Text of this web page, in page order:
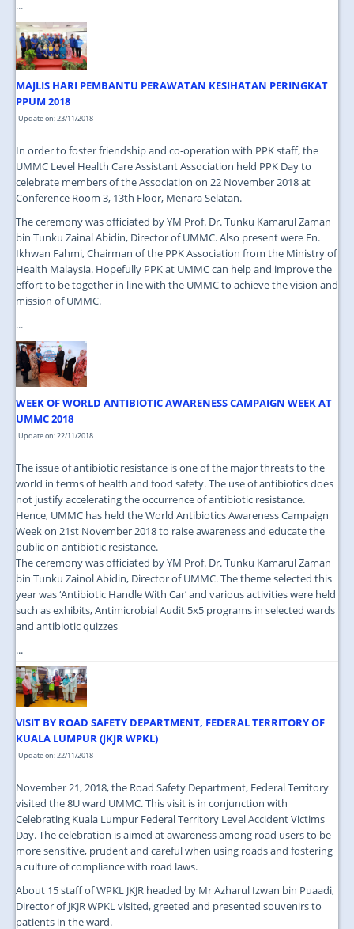
...
MAJLIS HARI PEMBANTU PERAWATAN KESIHATAN PERINGKAT
PPUM 2018
Update on: 23/11/2018
In order to foster friendship and co-operation with PPK staff, the
UMMC Level Health Care Assistant Association held PPK Day to
celebrate members of the Association on 22 November 2018 at
Conference Room 3, 13th Floor, Menara Selatan.
The ceremony was officiated by YM Prof. Dr. Tunku Kamarul Zaman
bin Tunku Zainal Abidin, Director of UMMC. Also present were En.
Ikhwan Fahmi, Chairman of the PPK Association from the Ministry of
Health Malaysia. Hopefully PPK at UMMC can help and improve the
effort to be together in line with the UMMC to achieve the vision and
mission of UMMC.
...
WEEK OF WORLD ANTIBIOTIC AWARENESS CAMPAIGN WEEK AT
UMMC 2018
Update on: 22/11/2018
The issue of antibiotic resistance is one of the major threats to the
world in terms of health and food safety. The use of antibiotics does
not justify accelerating the occurrence of antibiotic resistance.
Hence, UMMC has held the World Antibiotics Awareness Campaign
Week on 21st November 2018 to raise awareness and educate the
public on antibiotic resistance.
The ceremony was officiated by YM Prof. Dr. Tunku Kamarul Zaman
bin Tunku Zainol Abidin, Director of UMMC. The theme selected this
year was ‘Antibiotic Handle With Car’ and various activities were held
such as exhibits, Antimicrobial Audit 5x5 programs in selected wards
and antibiotic quizzes
...
VISIT BY ROAD SAFETY DEPARTMENT, FEDERAL TERRITORY OF
KUALA LUMPUR (JKJR WPKL)
Update on: 22/11/2018
November 21, 2018, the Road Safety Department, Federal Territory
visited the 8U ward UMMC. This visit is in conjunction with
Celebrating Kuala Lumpur Federal Territory Level Accident Victims
Day. The celebration is aimed at awareness among road users to be
more sensitive, prudent and careful when using roads and fostering
a culture of compliance with road laws.
About 15 staff of WPKL JKJR headed by Mr Azharul Izwan bin Puaadi,
Director of JKJR WPKL visited, greeted and presented souvenirs to
patients in the ward.